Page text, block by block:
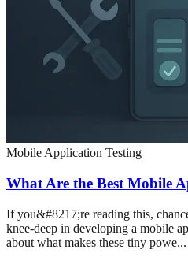
Mobile Application Testing
What Are the Best Mobile
If you&#8217;re reading this,
knee-deep in developing a mobile
about what makes these tiny powe...